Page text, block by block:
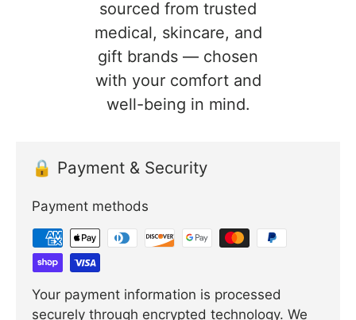
sourced from trusted
medical, skincare, and
gift brands — chosen
with your comfort and
well-being in mind.
🔒 Payment & Security
Payment methods
Your payment information is processed
securely through encrypted technology. We